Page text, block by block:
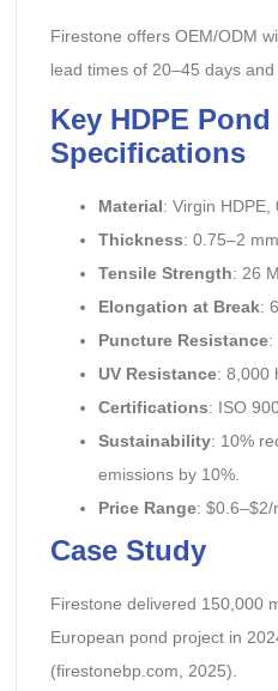
Firestone offers OEM/ODM
lead times of 20–45 days and
Key HDPE
Specifications
Material: Virgin HDPE,
Thickness: 0.75–2 mm.
Tensile Strength: 26
Elongation at Break:
Puncture Resistance:
UV Resistance: 8,000
Certifications: ISO
Sustainability: 10%
emissions by 10%.
Price Range: $0.6–$2/
Case Study
Firestone delivered 150,000
European pond project in
(firestonebp.com, 2025).